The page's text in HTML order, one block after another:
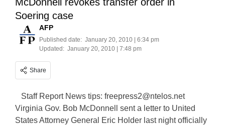
Soering case
AFP
Published date: January 20, 2010 | 6:34 pm
Updated: January 20, 2010 | 7:48 pm
Share
Staff Report News tips: freepress2@ntelos.net
Virginia Gov. Bob McDonnell sent a letter to United
States Attorney General Eric Holder last night officially